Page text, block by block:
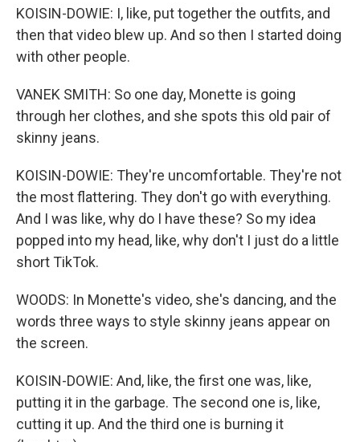
KOISIN-DOWIE: I, like, put together the outfits, and
then that video blew up. And so then I started doing
with other people.
VANEK SMITH: So one day, Monette is going
through her clothes, and she spots this old pair of
skinny jeans.
KOISIN-DOWIE: They're uncomfortable. They're not
the most flattering. They don't go with everything.
And I was like, why do I have these? So my idea
popped into my head, like, why don't I just do a little
short TikTok.
WOODS: In Monette's video, she's dancing, and the
words three ways to style skinny jeans appear on
the screen.
KOISIN-DOWIE: And, like, the first one was, like,
putting it in the garbage. The second one is, like,
cutting it up. And the third one is burning it